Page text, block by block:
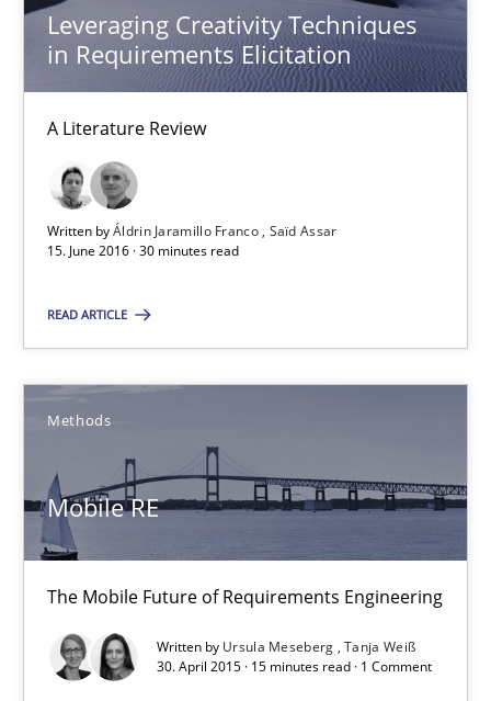
Leveraging Creativity Techniques
in Requirements Elicitation
A Literature Review
Written byÁldrin Jaramillo Franco Saïd Assar
15. June 2016 · 30 minutes read
READ ARTICLE
Methods
Mobile RE
The Mobile Future of Requirements Engineering
Written by Ursula Meseberg Tanja Weiß
30. April 2015 · 15 minutes read · 1 Comment
15 minutes
Requirements Elicitation in Modern Product Discovery
Classifying product techniques by requirements type
14 minutes
A Maturity Path for Trustworthy Requirements in the AI,